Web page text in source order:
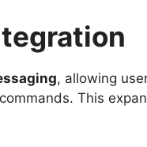
, allowing
This